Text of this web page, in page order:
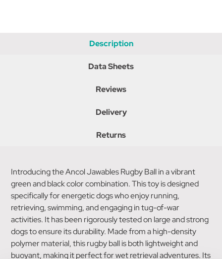
Description
Data Sheets
Reviews
Delivery
Returns
Introducing the Ancol Jawables Rugby Ball in a vibrant
green and black color combination. This toy is designed
specifically for energetic dogs who enjoy running,
retrieving, swimming, and engaging in tug-of-war
activities. It has been rigorously tested on large and strong
dogs to ensure its durability. Made from a high-density
polymer material, this rugby ball is both lightweight and
buoyant, making it perfect for wet retrieval adventures. Its